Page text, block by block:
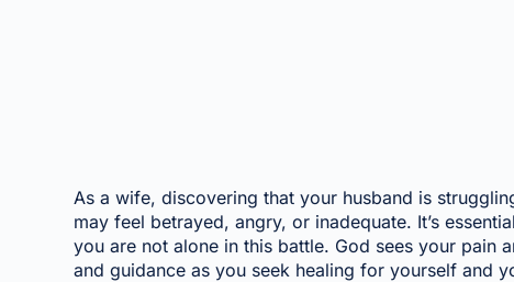
As a wife, discovering that your husband is
may feel betrayed, angry, or inadequate. It’s
you are not alone in this battle. God sees your pain
and guidance as you seek healing for yourself and